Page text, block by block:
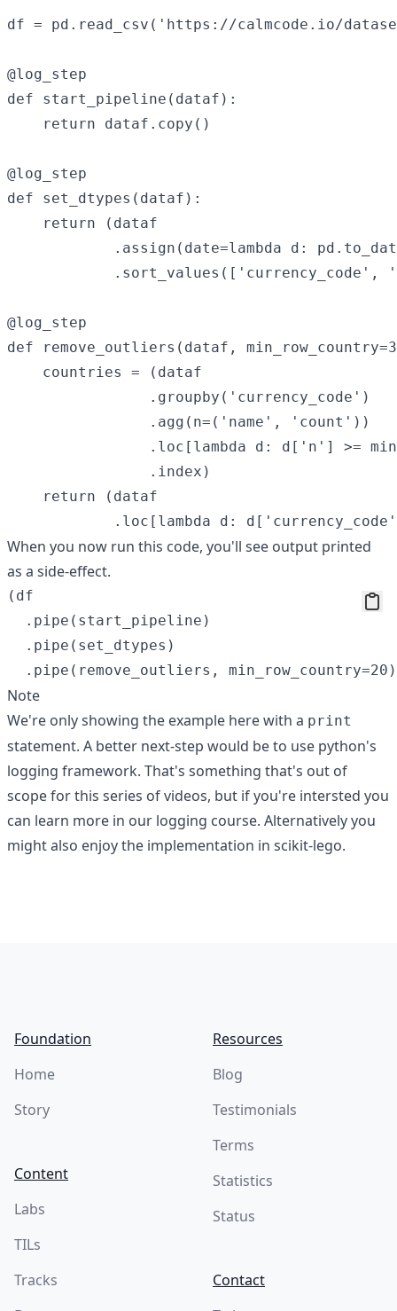
df = pd.read_csv('https://calmcode.io/
@log_step
def start_pipeline(dataf):
    return dataf.copy()
@log_step
def set_dtypes(dataf):
    return (dataf
.assign(date=lambda d:
.sort_values(['currency_code',
@log_step
def remove_outliers(dataf,
    countries = (dataf
                .groupby('currency_code')
                .agg(n=('name', 'count'))
.loc[lambda d: d['n'] >=
                .index)
    return (dataf
When you now run this code, you'll see output printed
as a side-effect.
(df
  .pipe(start_pipeline)
  .pipe(set_dtypes)
Note
We're only showing the example here with a print
statement. A better next-step would be to use python's
logging framework. That's something that's out of
scope for this series of videos, but if you're intersted you
can learn more in our logging course. Alternatively you
might also enjoy the implementation in scikit-lego.
Foundation
Home
Story
Content
Labs
TILs
Tracks
Resources
Blog
Testimonials
Terms
Statistics
Status
Contact